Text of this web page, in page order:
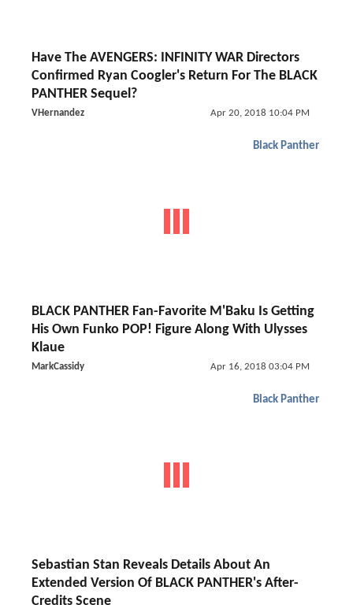
Have The AVENGERS: INFINITY WAR Directors
Confirmed Ryan Coogler's Return For The BLACK
PANTHER Sequel?
VHernandez Apr 20, 2018 10:04 PM
Black Panther
BLACK PANTHER Fan-Favorite M'Baku Is Getting
His Own Funko POP! Figure Along With Ulysses
Klaue
MarkCassidy Apr 16, 2018 03:04 PM
Black Panther
Sebastian Stan Reveals Details About An
Extended Version Of BLACK PANTHER's After-
Credits Scene